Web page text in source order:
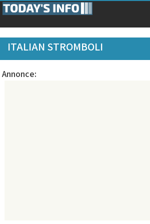
ITALIAN STROMBOLI
Annonce: